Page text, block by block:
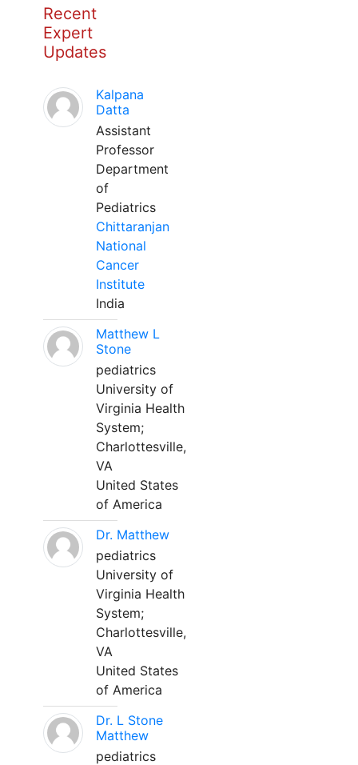
Recent
Expert
Updates
Kalpana
Datta
Assistant
Professor
Department
of
Pediatrics
Chittaranjan
National
Cancer
Institute
India
Matthew L
Stone
pediatrics
University of
Virginia Health
System;
Charlottesville,
VA
United States
of America
Dr. Matthew
pediatrics
University of
Virginia Health
System;
Charlottesville,
VA
United States
of America
Dr. L Stone
Matthew
pediatrics